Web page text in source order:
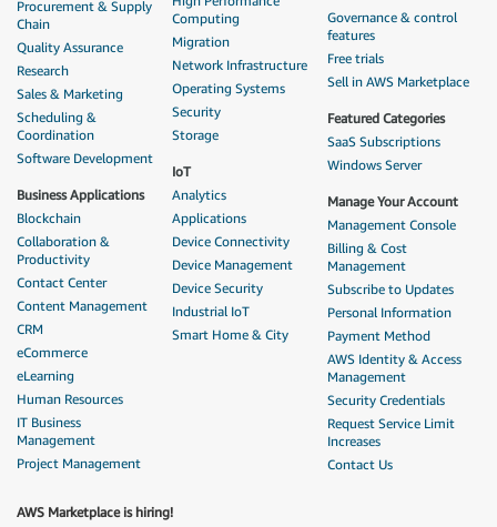
Procurement & Supply
Chain
Quality Assurance
Research
Sales & Marketing
Scheduling &
Coordination
Software Development
Business Applications
Blockchain
Collaboration &
Productivity
Contact Center
Content Management
CRM
eCommerce
eLearning
Human Resources
IT Business
Management
Project Management
Computing
Migration
Network Infrastructure
Operating Systems
Security
Storage
IoT
Analytics
Applications
Device Connectivity
Device Management
Device Security
Industrial IoT
Smart Home & City
Governance & control
features
Free trials
Sell in AWS Marketplace
Featured Categories
SaaS Subscriptions
Windows Server
Manage Your Account
Management Console
Billing & Cost
Management
Subscribe to Updates
Personal Information
Payment Method
AWS Identity & Access
Management
Security Credentials
Request Service Limit
Increases
Contact Us
AWS Marketplace is hiring!